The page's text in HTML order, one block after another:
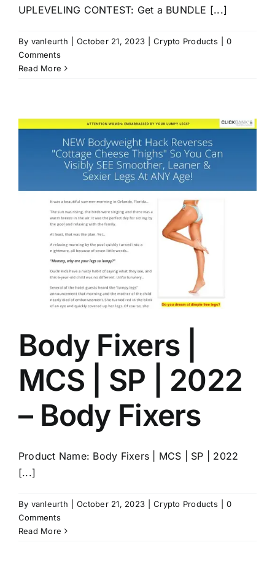
UPLEVELING CONTEST: Get a BUNDLE [...]
By vanleurth October 21, 2023 Crypto Products
0
Comments
Read More
Body Fixers |
MCS | SP | 2022
– Body Fixers
Product Name: Body Fixers | MCS | SP | 2022
[...]
By vanleurth October 21, 2023 Crypto Products
0
Comments
Read More